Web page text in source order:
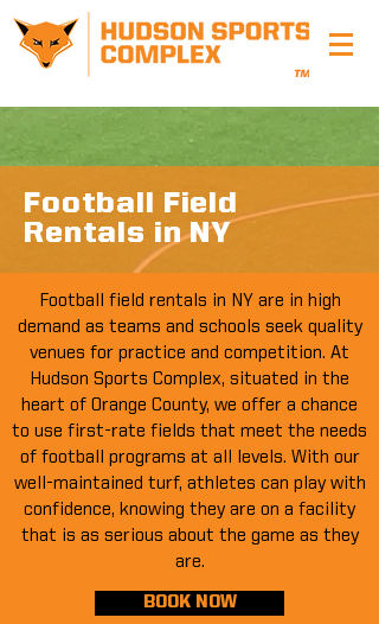
Football Field
Rentals in NY
Football field rentals in NY are in high
demand as teams and schools seek quality
venues for practice and competition. At
Hudson Sports Complex, situated in the
heart of Orange County, we offer a chance
to use first-rate fields that meet the needs
of football programs at all levels. With our
well-maintained turf, athletes can play with
confidence, knowing they are on a facility
that is as serious about the game as they
are.
BOOK NOW